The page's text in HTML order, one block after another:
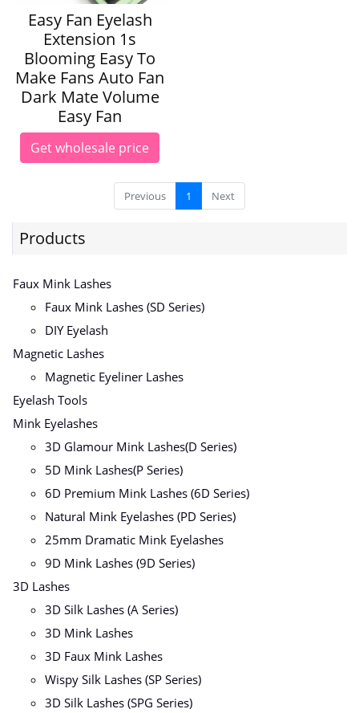
Easy Fan Eyelash
Extension 1s
Blooming Easy To
Make Fans Auto Fan
Dark Mate Volume
Easy Fan
Get wholesale price
Previous 1 Next
Products
Faux Mink Lashes
Faux Mink Lashes (SD Series)
DIY Eyelash
Magnetic Lashes
Magnetic Eyeliner Lashes
Eyelash Tools
Mink Eyelashes
3D Glamour Mink Lashes(D Series)
5D Mink Lashes(P Series)
6D Premium Mink Lashes (6D Series)
Natural Mink Eyelashes (PD Series)
25mm Dramatic Mink Eyelashes
9D Mink Lashes (9D Series)
3D Lashes
3D Silk Lashes (A Series)
3D Mink Lashes
3D Faux Mink Lashes
Wispy Silk Lashes (SP Series)
3D Silk Lashes (SPG Series)